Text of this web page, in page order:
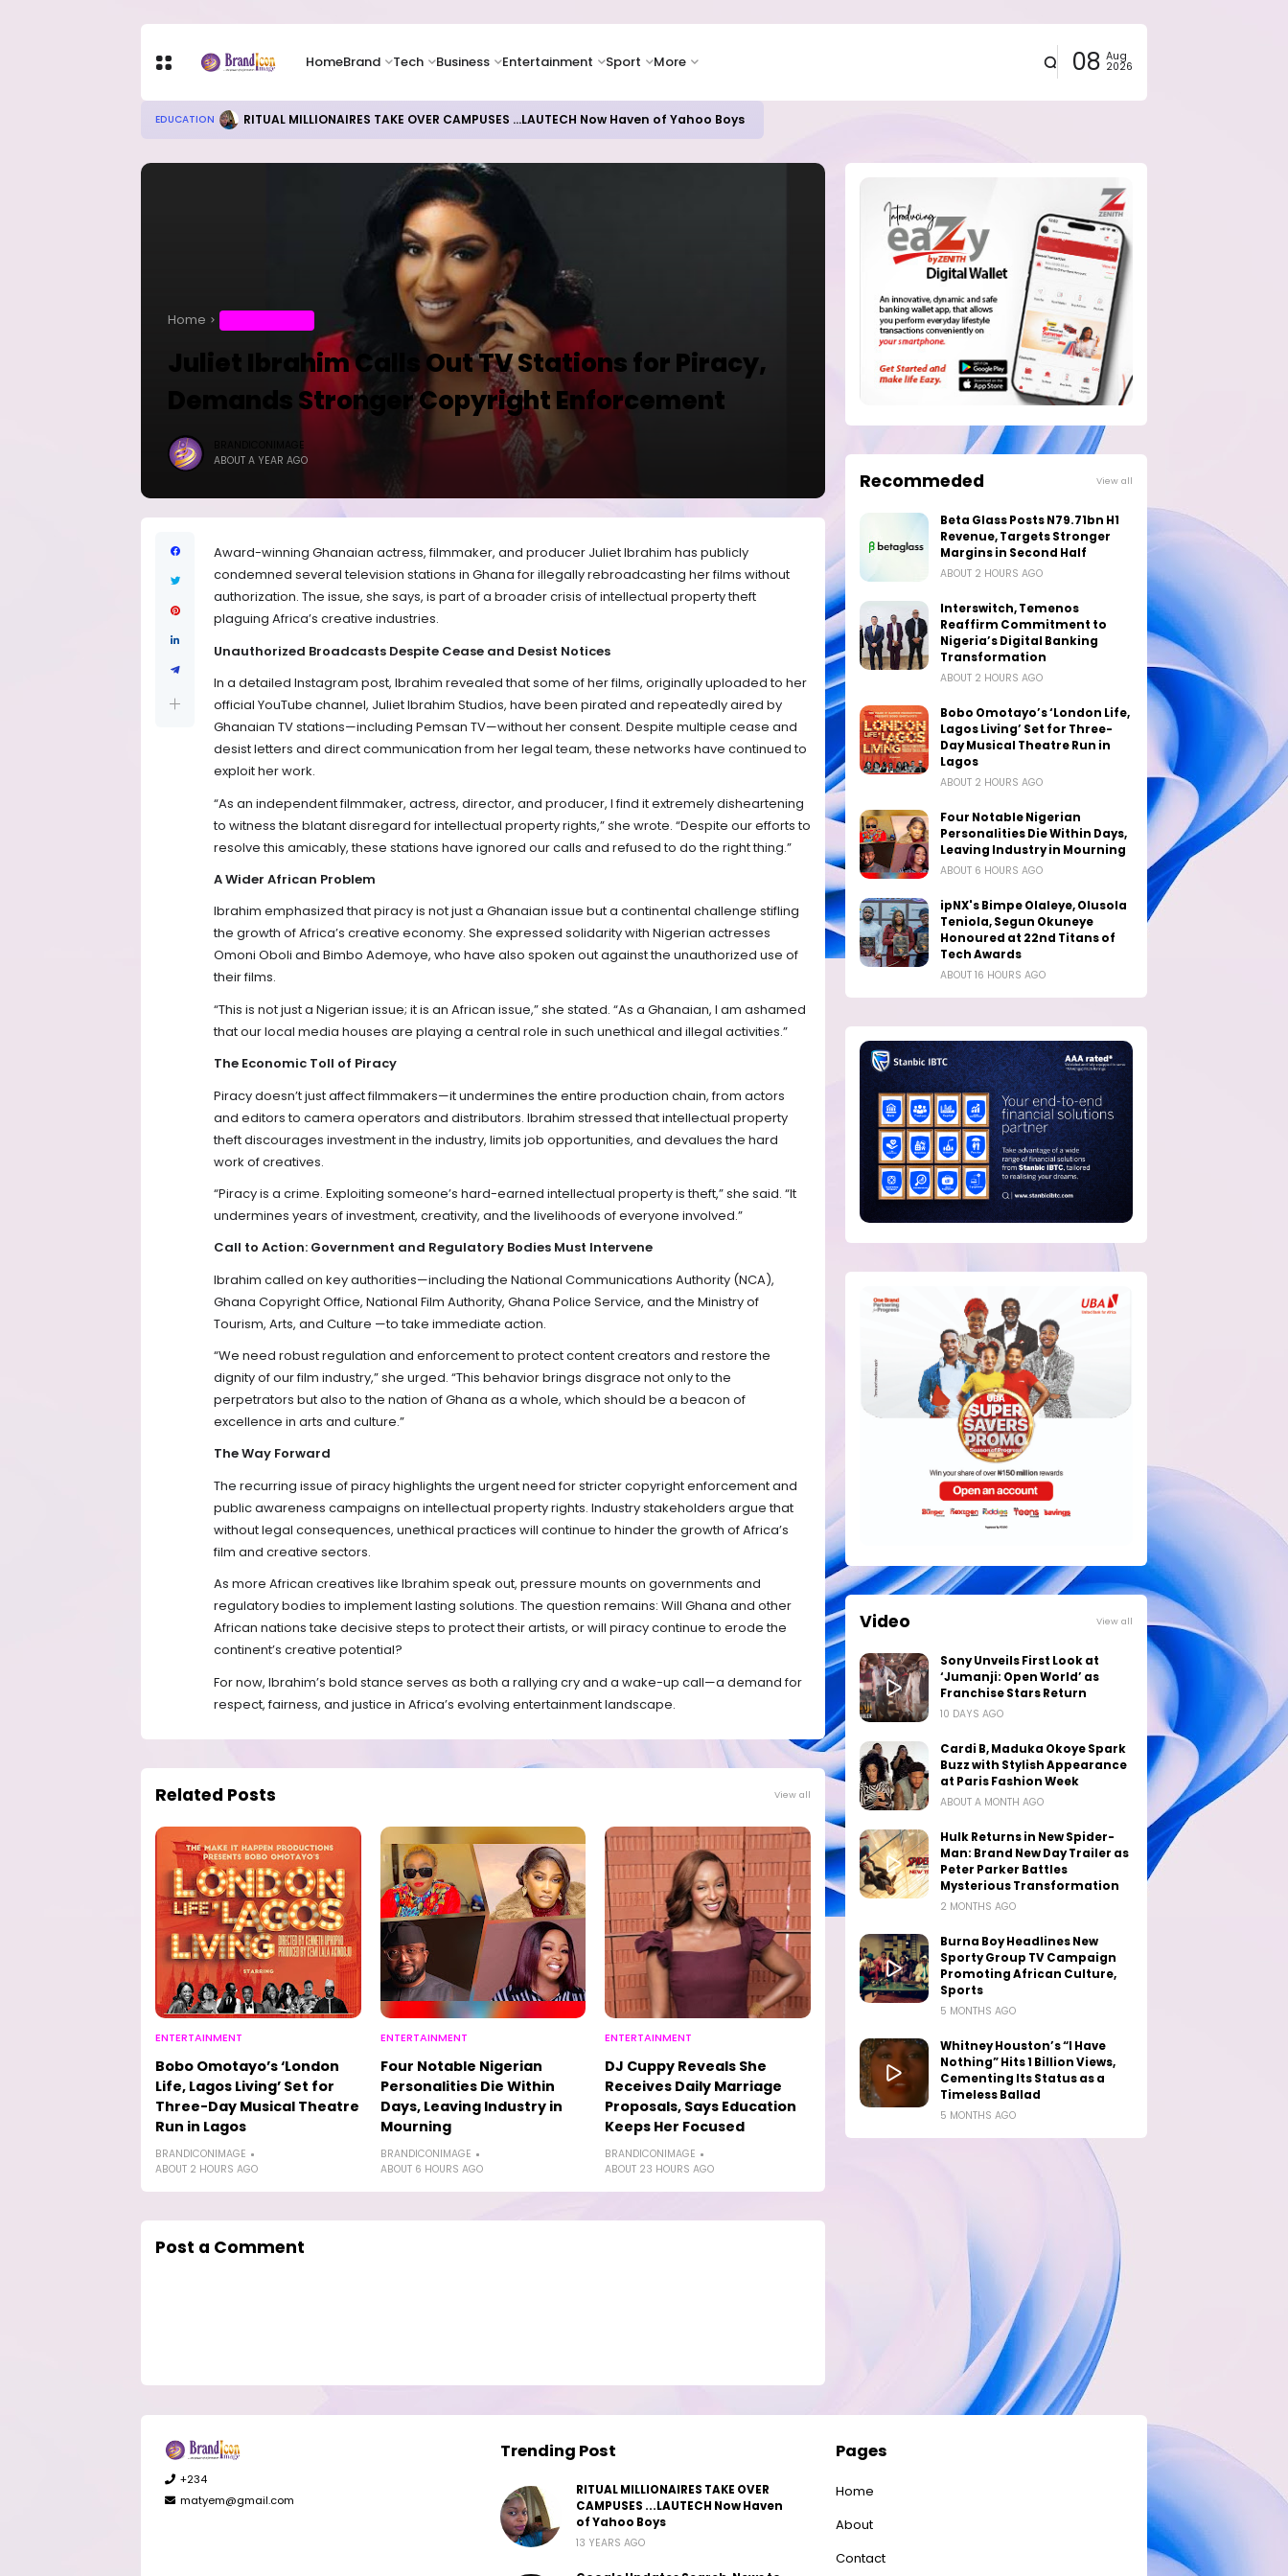
HomeBrand Tech Business Entertainment Sport More 08 Aug
2026
EDUCATION RITUAL MILLIONAIRES TAKE OVER CAMPUSES ...LAUTECH Now Haven of Yahoo Boys
Home
Juliet Ibrahim Calls Out TV Stations for Piracy,
Demands Stronger Copyright Enforcement
BRANDICONIMAGE
ABOUT A YEAR AGO
Award-winning Ghanaian actress, filmmaker, and producer Juliet Ibrahim has publicly
condemned several television stations in Ghana for illegally rebroadcasting her films without
authorization. The issue, she says, is part of a broader crisis of intellectual property theft
plaguing Africa’s creative industries.
Unauthorized Broadcasts Despite Cease and Desist Notices
In a detailed Instagram post, Ibrahim revealed that some of her films, originally uploaded to her
official YouTube channel, Juliet Ibrahim Studios, have been pirated and repeatedly aired by
Ghanaian TV stations—including Pemsan TV—without her consent. Despite multiple cease and
desist letters and direct communication from her legal team, these networks have continued to
exploit her work.
“As an independent filmmaker, actress, director, and producer, I find it extremely disheartening
to witness the blatant disregard for intellectual property rights,” she wrote. “Despite our efforts to
resolve this amicably, these stations have ignored our calls and refused to do the right thing.”
A Wider African Problem
Ibrahim emphasized that piracy is not just a Ghanaian issue but a continental challenge stifling
the growth of Africa’s creative economy. She expressed solidarity with Nigerian actresses
Omoni Oboli and Bimbo Ademoye, who have also spoken out against the unauthorized use of
their films.
“This is not just a Nigerian issue; it is an African issue,” she stated. “As a Ghanaian, I am ashamed
that our local media houses are playing a central role in such unethical and illegal activities.”
The Economic Toll of Piracy
Piracy doesn’t just affect filmmakers—it undermines the entire production chain, from actors
and editors to camera operators and distributors. Ibrahim stressed that intellectual property
theft discourages investment in the industry, limits job opportunities, and devalues the hard
work of creatives.
“Piracy is a crime. Exploiting someone’s hard-earned intellectual property is theft,” she said. “It
undermines years of investment, creativity, and the livelihoods of everyone involved.”
Call to Action: Government and Regulatory Bodies Must Intervene
Ibrahim called on key authorities—including the National Communications Authority (NCA),
Ghana Copyright Office, National Film Authority, Ghana Police Service, and the Ministry of
Tourism, Arts, and Culture —to take immediate action.
“We need robust regulation and enforcement to protect content creators and restore the
dignity of our film industry,” she urged. “This behavior brings disgrace not only to the
perpetrators but also to the nation of Ghana as a whole, which should be a beacon of
excellence in arts and culture.”
The Way Forward
The recurring issue of piracy highlights the urgent need for stricter copyright enforcement and
public awareness campaigns on intellectual property rights. Industry stakeholders argue that
without legal consequences, unethical practices will continue to hinder the growth of Africa’s
film and creative sectors.
As more African creatives like Ibrahim speak out, pressure mounts on governments and
regulatory bodies to implement lasting solutions. The question remains: Will Ghana and other
African nations take decisive steps to protect their artists, or will piracy continue to erode the
continent’s creative potential?
For now, Ibrahim’s bold stance serves as both a rallying cry and a wake-up call—a demand for
respect, fairness, and justice in Africa’s evolving entertainment landscape.
Related Posts View all
ENTERTAINMENT
Bobo Omotayo’s ‘London
Life, Lagos Living’ Set for
Three-Day Musical Theatre
Run in Lagos
BRANDICONIMAGE
ABOUT 2 HOURS AGO
ENTERTAINMENT
Four Notable Nigerian
Personalities Die Within
Days, Leaving Industry in
Mourning
BRANDICONIMAGE
ABOUT 6 HOURS AGO
ENTERTAINMENT
DJ Cuppy Reveals She
Receives Daily Marriage
Proposals, Says Education
Keeps Her Focused
BRANDICONIMAGE
ABOUT 23 HOURS AGO
Post a Comment
Recommeded View all
Beta Glass Posts N79.71bn H1
Revenue, Targets Stronger
Margins in Second Half
ABOUT 2 HOURS AGO
Interswitch, Temenos
Reaffirm Commitment to
Nigeria’s Digital Banking
Transformation
ABOUT 2 HOURS AGO
Bobo Omotayo’s ‘London Life,
Lagos Living’ Set for Three-
Day Musical Theatre Run in
Lagos
ABOUT 2 HOURS AGO
Four Notable Nigerian
Personalities Die Within Days,
Leaving Industry in Mourning
ABOUT 6 HOURS AGO
ipNX's Bimpe Olaleye, Olusola
Teniola, Segun Okuneye
Honoured at 22nd Titans of
Tech Awards
ABOUT 16 HOURS AGO
Video View all
Sony Unveils First Look at
‘Jumanji: Open World’ as
Franchise Stars Return
10 DAYS AGO
Cardi B, Maduka Okoye Spark
Buzz with Stylish Appearance
at Paris Fashion Week
ABOUT A MONTH AGO
Hulk Returns in New Spider-
Man: Brand New Day Trailer as
Peter Parker Battles
Mysterious Transformation
2 MONTHS AGO
Burna Boy Headlines New
Sporty Group TV Campaign
Promoting African Culture,
Sports
5 MONTHS AGO
Whitney Houston’s “I Have
Nothing” Hits 1 Billion Views,
Cementing Its Status as a
Timeless Ballad
5 MONTHS AGO
+234
matyem@gmail.com
Trending Post
RITUAL MILLIONAIRES TAKE OVER
CAMPUSES ...LAUTECH Now Haven
of Yahoo Boys
13 YEARS AGO
Pages
Home
About
Contact